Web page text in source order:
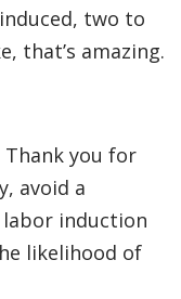
two to
that’s amazing.
Thank you for
avoid a
induction
likelihood of